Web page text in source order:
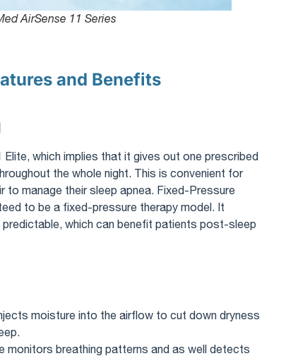
AirSense 11 Series
and Benefits
which implies that it gives out one prescribed
the whole night. This is convenient for
to manage their sleep apnea. Fixed-Pressure
to be a fixed-pressure therapy model. It
which can benefit patients post-sleep
moisture into the airflow to cut down dryness
monitors breathing patterns and as well detects